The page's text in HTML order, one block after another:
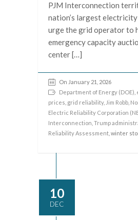
PJM Interconnection
nation’s largest
urge the grid operator to
emergency capacity
center […]
On January 21, 2026
Department of Energy (DOE)
prices grid reliability, Jim Robb
Electric Reliability Corporation
Interconnection Trump
Reliability Assessment , winter
10
DEC